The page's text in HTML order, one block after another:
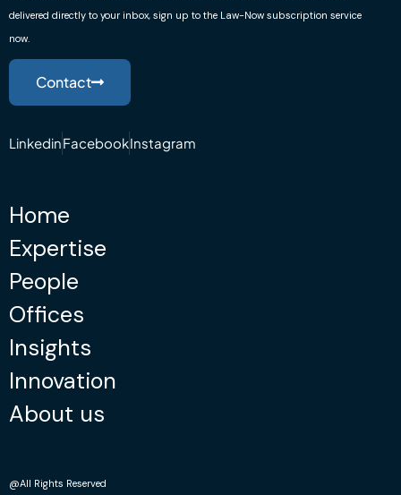
delivered directly to your inbox, sign up to the Law-Now subscription service
now.
Contact
LinkedinFacebookInstagram
Home
Expertise
People
Offices
Insights
Innovation
About us
@All Rights Reserved